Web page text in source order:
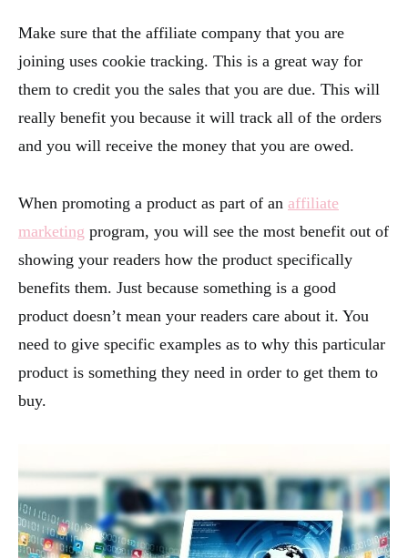
Make sure that the affiliate company that you are
joining uses cookie tracking. This is a great way for
them to credit you the sales that you are due. This will
really benefit you because it will track all of the orders
and you will receive the money that you are owed.
When promoting a product as part of an affiliate
marketing program, you will see the most benefit out of
showing your readers how the product specifically
benefits them. Just because something is a good
product doesn’t mean your readers care about it. You
need to give specific examples as to why this particular
product is something they need in order to get them to
buy.